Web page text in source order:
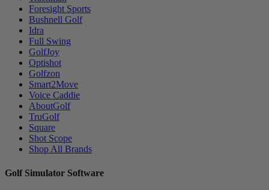
Foresight Sports
Bushnell Golf
Idra
Full Swing
GolfJoy
Optishot
Golfzon
Smart2Move
Voice Caddie
AboutGolf
TruGolf
Square
Shot Scope
Shop All Brands
Golf Simulator Software